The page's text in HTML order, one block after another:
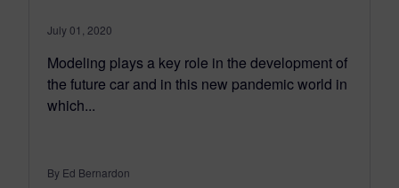
July 01, 2020
Modeling plays a key role in the development of
the future car and in this new pandemic world in
which...
By Ed Bernardon